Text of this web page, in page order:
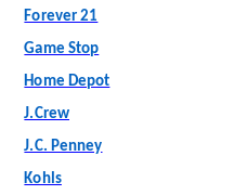
Forever 21
Game Stop
Home Depot
J.Crew
J.C. Penney
Kohls